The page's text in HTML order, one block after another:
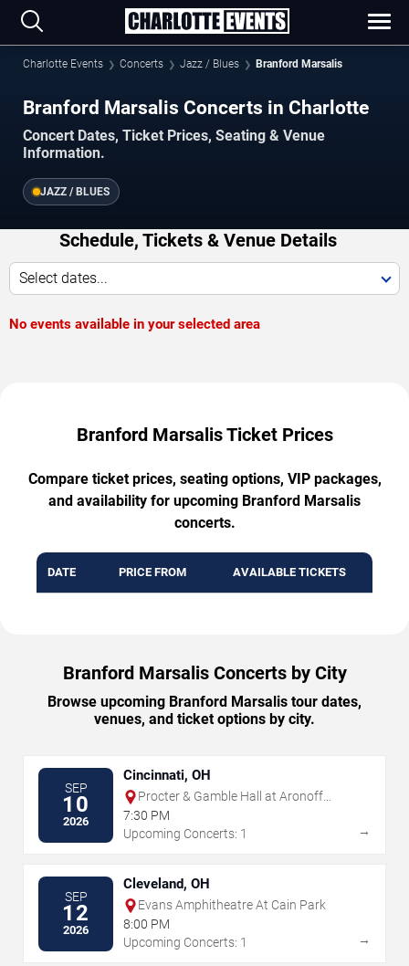
Charlotte Events Concerts Jazz / Blues Branford Marsalis
Branford Marsalis Concerts in Charlotte
Concert Dates, Ticket Prices, Seating & Venue
Information.
JAZZ / BLUES
Schedule, Tickets & Venue Details
Select dates...
No events available in your selected area
Branford Marsalis Ticket Prices
Compare ticket prices, seating options, VIP packages,
and availability for upcoming Branford Marsalis
concerts.
DATE PRICE FROM AVAILABLE TICKETS
Branford Marsalis Concerts by City
Browse upcoming Branford Marsalis tour dates,
venues, and ticket options by city.
SEP
10
2026
Cincinnati, OH
Procter & Gamble Hall at Aronoff
Center
7:30 PM
Upcoming Concerts: 1
→
SEP
12
2026
Cleveland, OH
Evans Amphitheatre At Cain Park
8:00 PM
Upcoming Concerts: 1
→